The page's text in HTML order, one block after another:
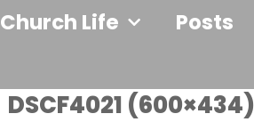
Church Life Posts
DSCF4021 (600×434)